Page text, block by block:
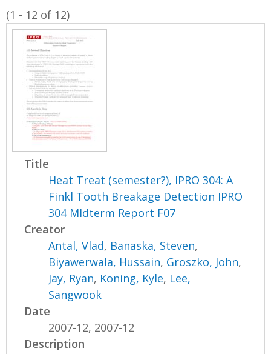
l
l
(1 - 12 of 12)
Title
Heat Treat (semester?), IPRO 304: A
Finkl Tooth Breakage Detection IPRO
304 MIdterm Report F07
Creator
Antal, Vlad, Banaska, Steven,
Biyawerwala, Hussain, Groszko, John,
Jay, Ryan, Koning, Kyle, Lee,
Sangwook
Date
2007-12, 2007-12
Description